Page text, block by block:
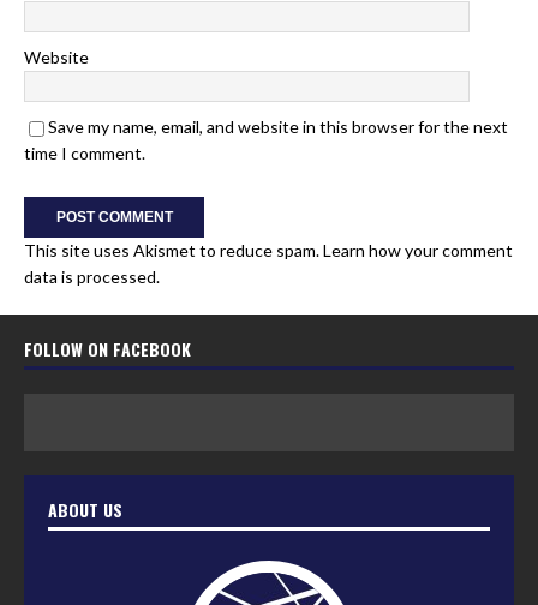
Website
Save my name, email, and website in this browser for the next
time I comment.
This site uses Akismet to reduce spam.Learn how your comment
data is processed.
FOLLOW ON FACEBOOK
ABOUT US